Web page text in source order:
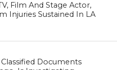
Film And Stage Actor,
Injuries Sustained In LA
Documents